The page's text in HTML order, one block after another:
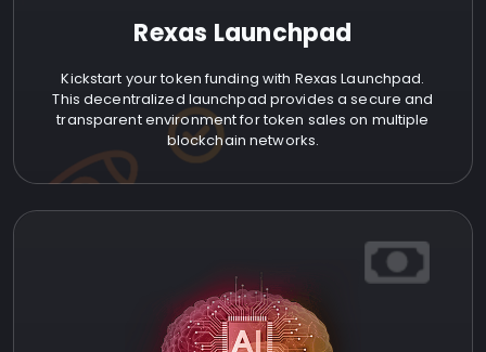
Rexas Launchpad
Kickstart your token funding with Rexas Launchpad.
This decentralized launchpad provides a secure and
transparent environment for token sales on multiple
blockchain networks.